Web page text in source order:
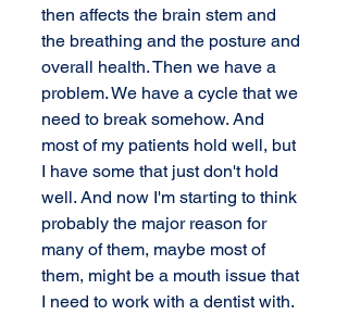
then affects the brain stem and
the breathing and the posture and
overall health. Then we have a
problem. We have a cycle that we
need to break somehow. And
most of my patients hold well, but
I have some that just don't hold
well. And now I'm starting to think
probably the major reason for
many of them, maybe most of
them, might be a mouth issue that
I need to work with a dentist with.